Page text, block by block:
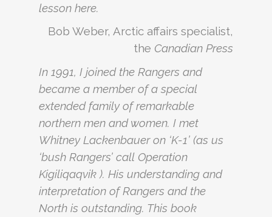
lesson here.
Bob Weber, Arctic affairs specialist,
the Canadian Press
In 1991, I joined the Rangers and
became a member of a special
extended family of remarkable
northern men and women. I met
Whitney Lackenbauer on ‘K-1’ (as us
‘bush Rangers’ call Operation
Kigiliqaqvik ). His understanding and
interpretation of Rangers and the
North is outstanding. This book